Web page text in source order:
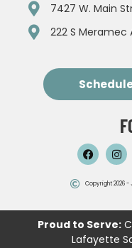
7427 W. Main
222 S Meramec
Copyright 2026 -
Proud to Serve:
Lafayette